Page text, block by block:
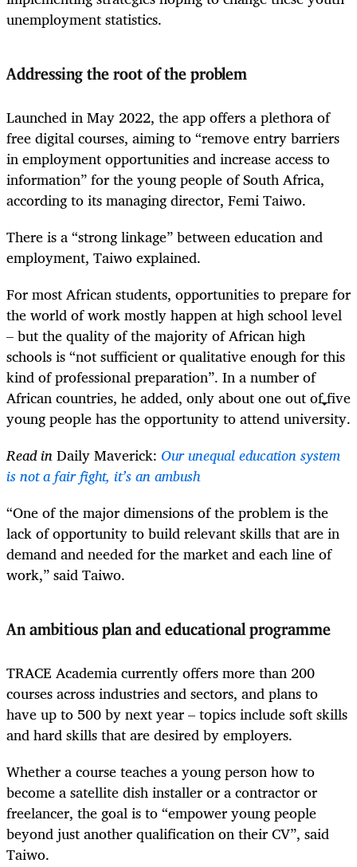
unemployment statistics.
Addressing the root of the problem
Launched in May 2022, the app offers a plethora of
free digital courses, aiming to “remove entry barriers
in employment opportunities and increase access to
information” for the young people of South Africa,
according to its managing director, Femi Taiwo.
There is a “strong linkage” between education and
employment, Taiwo explained.
For most African students, opportunities to prepare for
the world of work mostly happen at high school level
– but the quality of the majority of African high
schools is “not sufficient or qualitative enough for this
kind of professional preparation”. In a number of
African countries, he added, only about one out of five
young people has the opportunity to attend university.
Read inDaily Maverick: Our unequal education system
is not a fair fight, it’s an ambush
“One of the major dimensions of the problem is the
lack of opportunity to build relevant skills that are in
demand and needed for the market and each line of
work,” said Taiwo.
An ambitious plan and educational programme
TRACE Academia currently offers more than 200
courses across industries and sectors, and plans to
have up to 500 by next year – topics include soft skills
and hard skills that are desired by employers.
Whether a course teaches a young person how to
become a satellite dish installer or a contractor or
freelancer, the goal is to “empower young people
beyond just another qualification on their CV”, said
Taiwo.